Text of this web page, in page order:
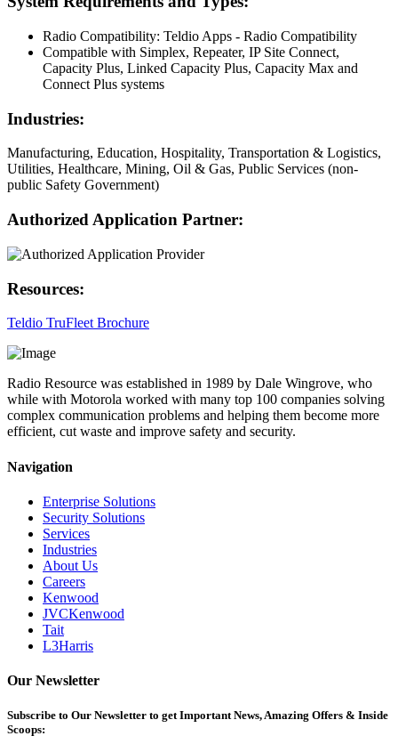
Radio Compatibility: Teldio Apps - Radio Compatibility
Compatible with Simplex, Repeater, IP Site Connect,
Capacity Plus, Linked Capacity Plus, Capacity Max and
Connect Plus systems
Industries:
Manufacturing, Education, Hospitality, Transportation & Logistics,
Utilities, Healthcare, Mining, Oil & Gas, Public Services (non-
public Safety Government)
Authorized Application Partner:
Resources:
Teldio TruFleet Brochure
Radio Resource was established in 1989 by Dale Wingrove, who
while with Motorola worked with many top 100 companies solving
complex communication problems and helping them become more
efficient, cut waste and improve safety and security.
Navigation
Enterprise Solutions
Security Solutions
Services
Industries
About Us
Careers
Kenwood
JVCKenwood
Tait
L3Harris
Our Newsletter
Subscribe to Our Newsletter to get Important News, Amazing Offers & Inside
Scoops: